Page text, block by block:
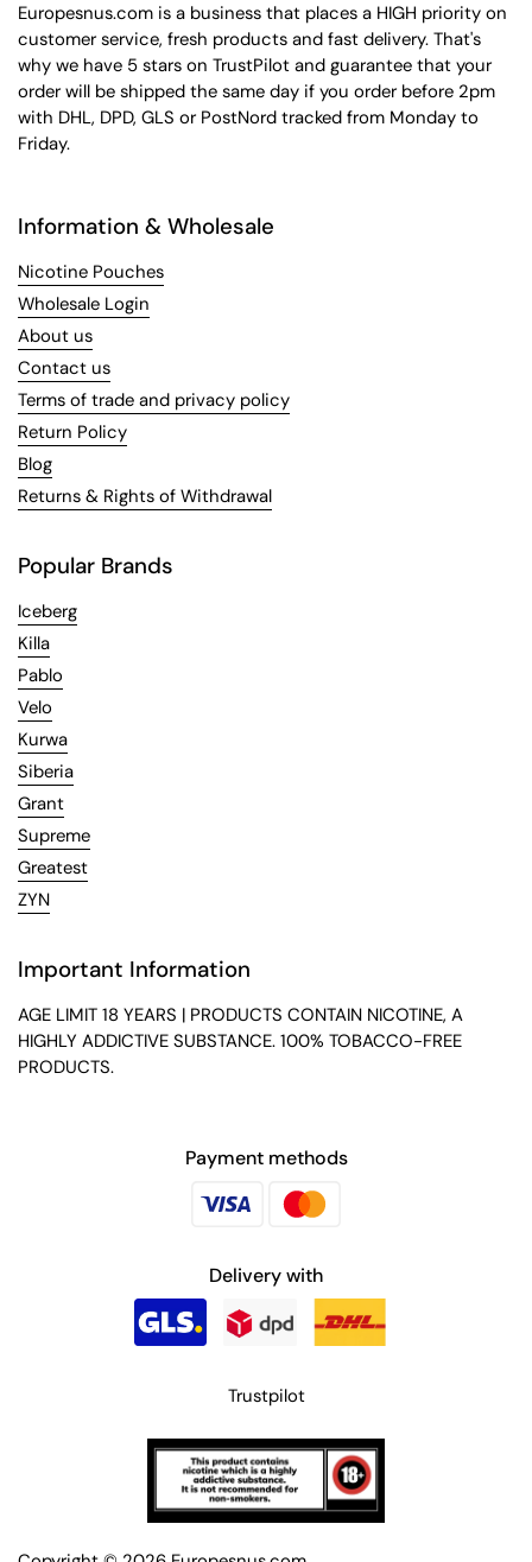
Europesnus.com is a business that places a HIGH priority on
customer service, fresh products and fast delivery. That's
why we have 5 stars on TrustPilot and guarantee that your
order will be shipped the same day if you order before 2pm
with DHL, DPD, GLS or PostNord tracked from Monday to
Friday.
Information & Wholesale
Nicotine Pouches
Wholesale Login
About us
Contact us
Terms of trade and privacy policy
Return Policy
Blog
Returns & Rights of Withdrawal
Popular Brands
Iceberg
Killa
Pablo
Velo
Kurwa
Siberia
Grant
Supreme
Greatest
ZYN
Important Information
AGE LIMIT 18 YEARS | PRODUCTS CONTAIN NICOTINE, A
HIGHLY ADDICTIVE SUBSTANCE. 100% TOBACCO-FREE
PRODUCTS.
Payment methods
Delivery with
Trustpilot